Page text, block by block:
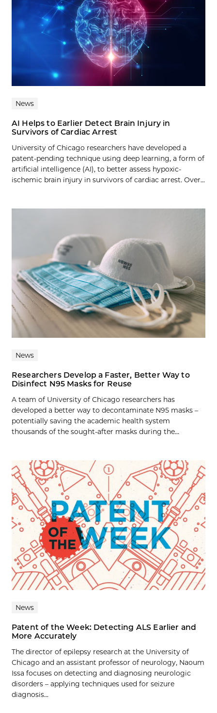
News
AI Helps to Earlier Detect Brain Injury in
Survivors of Cardiac Arrest
University of Chicago researchers have developed a
patent-pending technique using deep learning, a form of
artificial intelligence (AI), to better assess hypoxic-
ischemic brain injury in survivors of cardiac arrest. Over...
News
Researchers Develop a Faster, Better Way to
Disinfect N95 Masks for Reuse
A team of University of Chicago researchers has
developed a better way to decontaminate N95 masks –
potentially saving the academic health system
thousands of the sought-after masks during the...
News
Patent of the Week: Detecting ALS Earlier and
More Accurately
The director of epilepsy research at the University of
Chicago and an assistant professor of neurology, Naoum
Issa focuses on detecting and diagnosing neurologic
disorders – applying techniques used for seizure
diagnosis...